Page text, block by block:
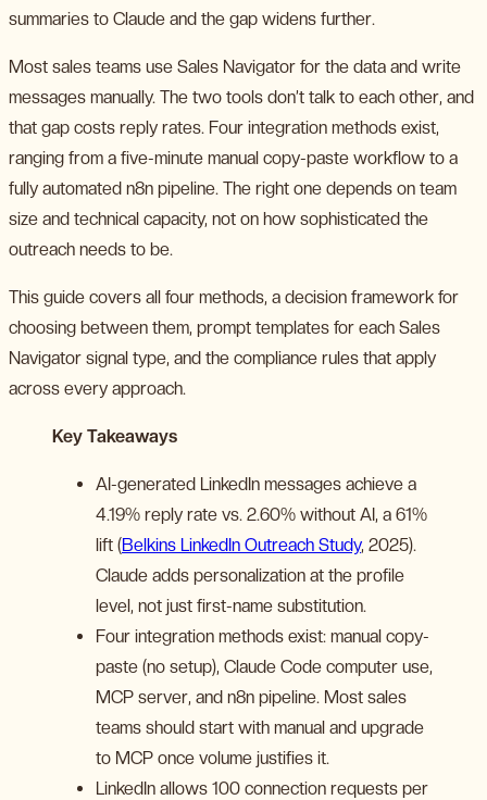
summaries to Claude and the gap widens further.
Most sales teams use Sales Navigator for the data and write
messages manually. The two tools don’t talk to each other, and
that gap costs reply rates. Four integration methods exist,
ranging from a five-minute manual copy-paste workflow to a
fully automated n8n pipeline. The right one depends on team
size and technical capacity, not on how sophisticated the
outreach needs to be.
This guide covers all four methods, a decision framework for
choosing between them, prompt templates for each Sales
Navigator signal type, and the compliance rules that apply
across every approach.
Key Takeaways
AI-generated LinkedIn messages achieve a
4.19% reply rate vs. 2.60% without AI, a 61%
lift (Belkins LinkedIn Outreach Study, 2025).
Claude adds personalization at the profile
level, not just first-name substitution.
Four integration methods exist: manual copy-
paste (no setup), Claude Code computer use,
MCP server, and n8n pipeline. Most sales
teams should start with manual and upgrade
to MCP once volume justifies it.
LinkedIn allows 100 connection requests per